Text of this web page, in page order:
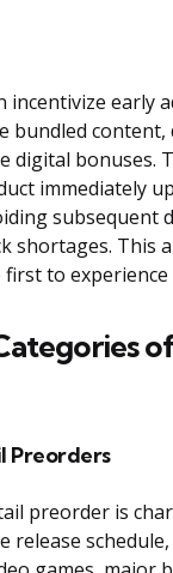
incentivize early
bundled content,
digital bonuses.
immediately
subsequent
shortages. This
to
Preorders
preorder is
release